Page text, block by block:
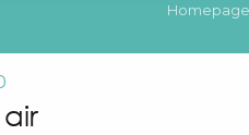
Homepage